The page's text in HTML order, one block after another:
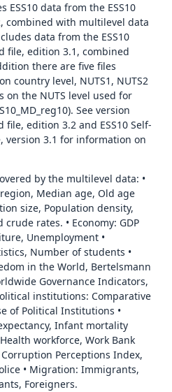
ESS10 data from the ESS10
combined with multilevel data
data from the ESS10
file, edition 3.1, combined
there are five files
country level, NUTS1, NUTS2
on the NUTS level used for
See version
file, edition 3.2 and ESS10 Self-
version 3.1 for information on
by the multilevel data: •
Median age, Old age
size, Population density,
rates. • Economy: GDP
Unemployment •
Number of students •
in the World, Bertelsmann
Governance Indicators,
institutions: Comparative
of Political Institutions •
Infant mortality
workforce, Work Bank
Perceptions Index,
• Migration: Immigrants,
Foreigners.